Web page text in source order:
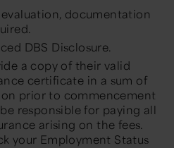
documentation
DBS Disclosure.
a copy of their valid
certificate in a sum of
prior to commencement
responsible for paying all
arising on the fees.
your Employment Status